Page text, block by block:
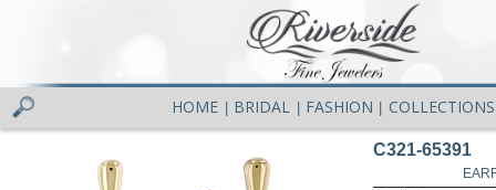
HOME BRIDAL FASHION COLLECTIONS
C321-65391